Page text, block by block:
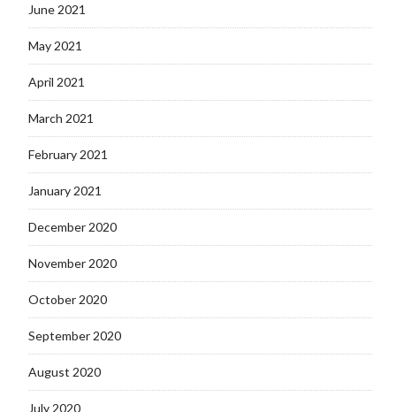
June 2021
May 2021
April 2021
March 2021
February 2021
January 2021
December 2020
November 2020
October 2020
September 2020
August 2020
July 2020